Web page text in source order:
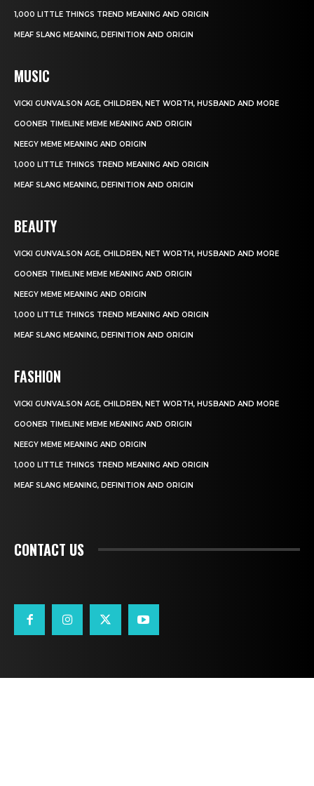
1,000 LITTLE THINGS TREND MEANING AND ORIGIN
MEAF SLANG MEANING, DEFINITION AND ORIGIN
MUSIC
VICKI GUNVALSON AGE, CHILDREN, NET WORTH, HUSBAND AND MORE
GOONER TIMELINE MEME MEANING AND ORIGIN
NEEGY MEME MEANING AND ORIGIN
1,000 LITTLE THINGS TREND MEANING AND ORIGIN
MEAF SLANG MEANING, DEFINITION AND ORIGIN
BEAUTY
VICKI GUNVALSON AGE, CHILDREN, NET WORTH, HUSBAND AND MORE
GOONER TIMELINE MEME MEANING AND ORIGIN
NEEGY MEME MEANING AND ORIGIN
1,000 LITTLE THINGS TREND MEANING AND ORIGIN
MEAF SLANG MEANING, DEFINITION AND ORIGIN
FASHION
VICKI GUNVALSON AGE, CHILDREN, NET WORTH, HUSBAND AND MORE
GOONER TIMELINE MEME MEANING AND ORIGIN
NEEGY MEME MEANING AND ORIGIN
1,000 LITTLE THINGS TREND MEANING AND ORIGIN
MEAF SLANG MEANING, DEFINITION AND ORIGIN
CONTACT US